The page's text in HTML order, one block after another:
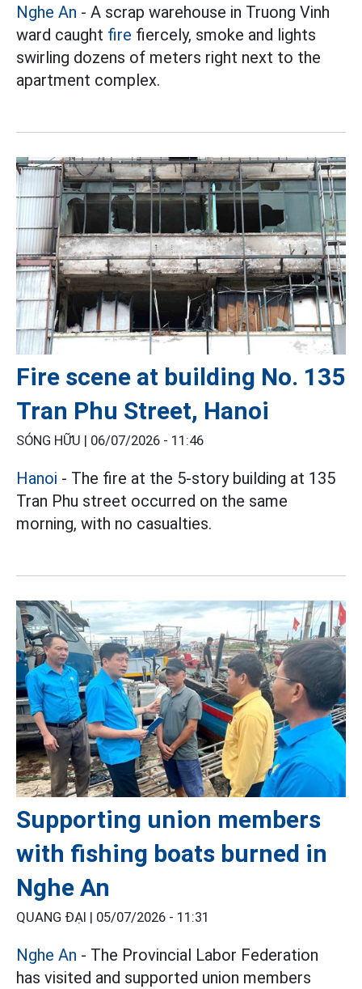
Nghe An - A scrap warehouse in Truong Vinh
ward caught fire fiercely, smoke and lights
swirling dozens of meters right next to the
apartment complex.
Fire scene at building No. 135
Tran Phu Street, Hanoi
SÓNG HỮU | 06/07/2026 - 11:46
Hanoi - The fire at the 5-story building at 135
Tran Phu street occurred on the same
morning, with no casualties.
Supporting union members
with fishing boats burned in
Nghe An
QUANG ĐẠI | 05/07/2026 - 11:31
Nghe An - The Provincial Labor Federation
has visited and supported union members